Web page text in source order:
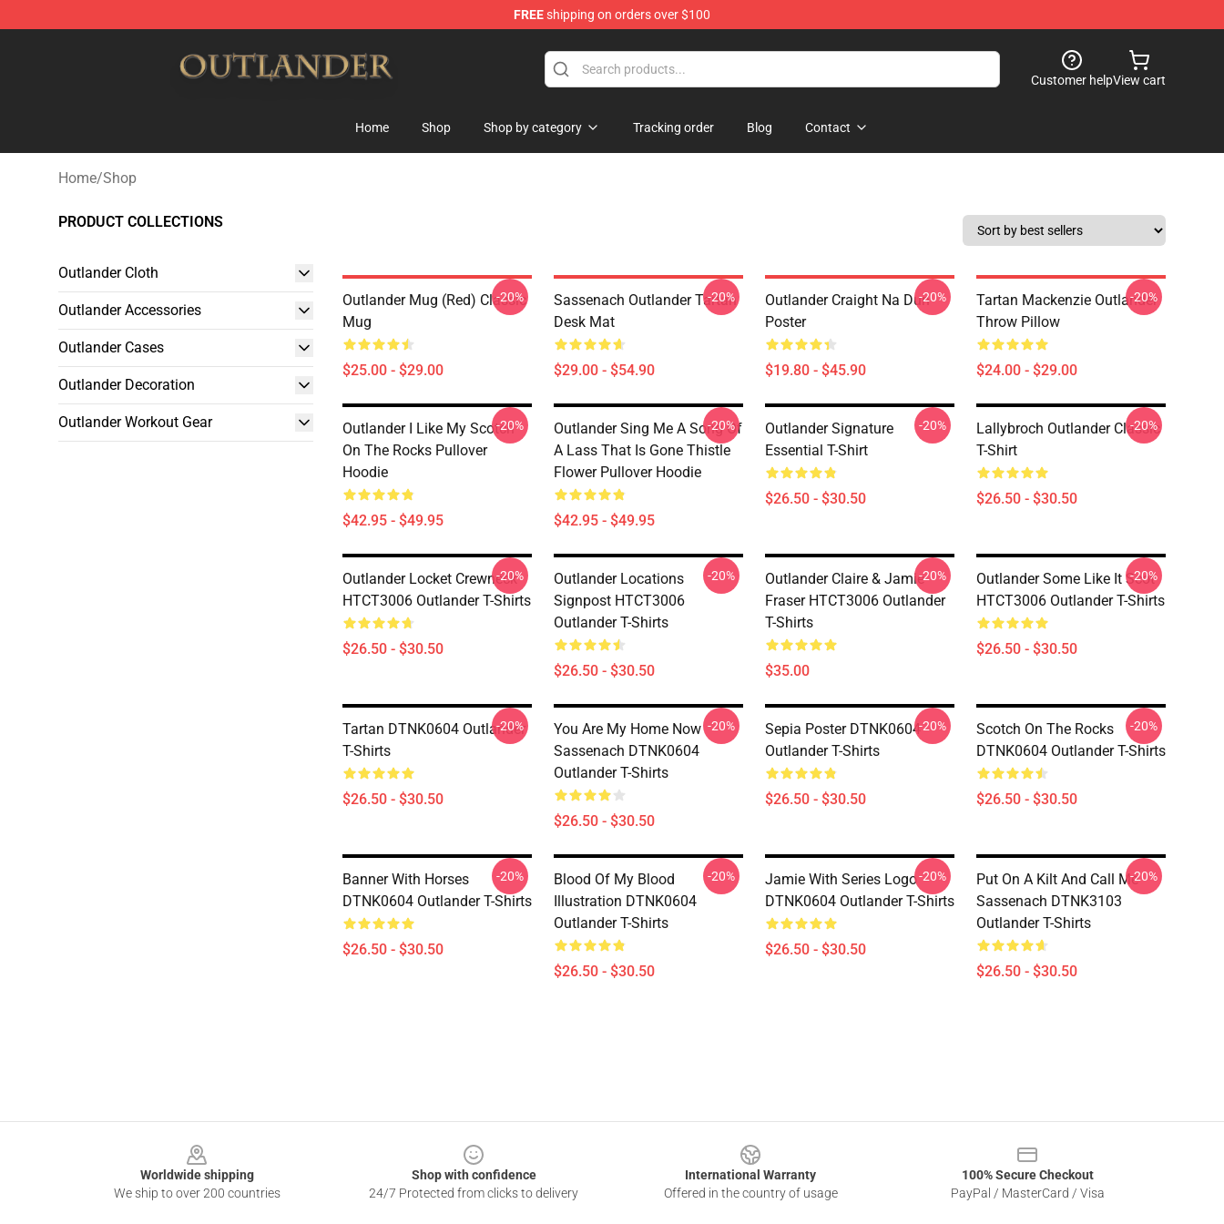
FREEshipping on orders over $100
Customer helpView cart
Home Shop Shop by category Tracking order Blog Contact
Home/Shop
PRODUCT COLLECTIONS
Outlander Cloth
Outlander Accessories
Outlander Cases
Outlander Decoration
Outlander Workout Gear
Outlander Mug (Red) Classic
Mug
$25.00 - $29.00
-20%
Sassenach Outlander Tartan
Desk Mat
$29.00 - $54.90
-20%
Outlander Craight Na Dun
Poster
$19.80 - $45.90
-20%
Tartan Mackenzie Outlander
Throw Pillow
$24.00 - $29.00
-20%
Outlander I Like My Scotch
On The Rocks Pullover
Hoodie
$42.95 - $49.95
-20%
Outlander Sing Me A Song Of
A Lass That Is Gone Thistle
Flower Pullover Hoodie
$42.95 - $49.95
-20%
Outlander Signature
Essential T-Shirt
$26.50 - $30.50
-20%
Lallybroch Outlander Classic
T-Shirt
$26.50 - $30.50
-20%
Outlander Locket Crewneck
HTCT3006 Outlander T-Shirts
$26.50 - $30.50
-20%
Outlander Locations
Signpost HTCT3006
Outlander T-Shirts
$26.50 - $30.50
-20%
Outlander Claire & Jamie
Fraser HTCT3006 Outlander
T-Shirts
$35.00
-20%
Outlander Some Like It Scot
HTCT3006 Outlander T-Shirts
$26.50 - $30.50
-20%
Tartan DTNK0604 Outlander
T-Shirts
$26.50 - $30.50
-20%
You Are My Home Now
Sassenach DTNK0604
Outlander T-Shirts
$26.50 - $30.50
-20%
Sepia Poster DTNK0604
Outlander T-Shirts
$26.50 - $30.50
-20%
Scotch On The Rocks
DTNK0604 Outlander T-Shirts
$26.50 - $30.50
-20%
Banner With Horses
DTNK0604 Outlander T-Shirts
$26.50 - $30.50
-20%
Blood Of My Blood
Illustration DTNK0604
Outlander T-Shirts
$26.50 - $30.50
-20%
Jamie With Series Logo
DTNK0604 Outlander T-Shirts
$26.50 - $30.50
-20%
Put On A Kilt And Call Me
Sassenach DTNK3103
Outlander T-Shirts
$26.50 - $30.50
-20%
Worldwide shipping
We ship to over 200 countries
Shop with confidence
24/7 Protected from clicks to delivery
International Warranty
Offered in the country of usage
100% Secure Checkout
PayPal / MasterCard / Visa